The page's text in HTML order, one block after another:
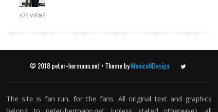
675 VIEWS
© 2018 peter-hermann.net • Theme byMonicaNDesign
The site is fan run, for the fans. All original text and graphics